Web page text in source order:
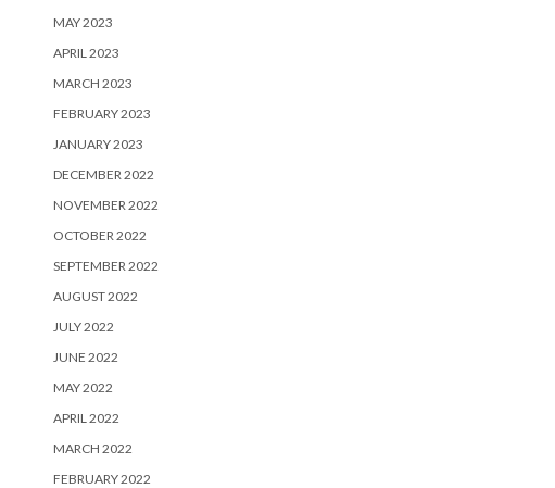
MAY 2023
APRIL 2023
MARCH 2023
FEBRUARY 2023
JANUARY 2023
DECEMBER 2022
NOVEMBER 2022
OCTOBER 2022
SEPTEMBER 2022
AUGUST 2022
JULY 2022
JUNE 2022
MAY 2022
APRIL 2022
MARCH 2022
FEBRUARY 2022